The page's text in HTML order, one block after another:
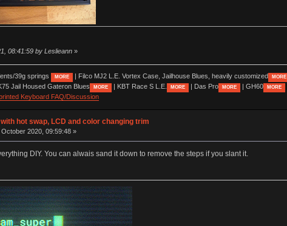
08:41:59 by Leslieann»
39g springs MORE | Filco MJ2 L.E. Vortex Case, Jailhouse Blues, heavily customized MORE
Jail Housed Gateron Blues MORE | KBT Race S L.E. MORE | Das Pro MORE | GH60 MORE
Keyboard FAQ/Discussion
hot swap, LCD and color changing trim
October 2020, 09:59:48 »
DIY. You can alwais sand it down to remove the steps if you slant it.